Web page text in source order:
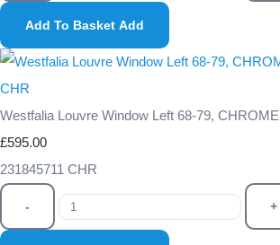
Add To Basket Add
Westfalia Louvre Window Left 68-79,
£595.00
231845711 CHR
- +